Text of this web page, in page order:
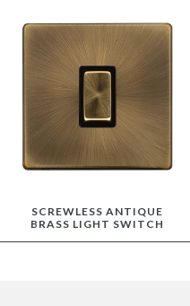
SCREWLESS ANTIQUE
BRASS LIGHT SWITCH